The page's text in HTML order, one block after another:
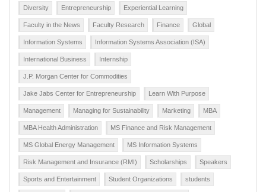
Diversity Entrepreneurship Experiential Learning
Faculty in the News Faculty Research Finance Global
Information Systems Information Systems Association (ISA)
International Business Internship
J.P. Morgan Center for Commodities
Jake Jabs Center for Entrepreneurship Learn With Purpose
Management Managing for Sustainability Marketing MBA
MBA Health Administration MS Finance and Risk Management
MS Global Energy Management MS Information Systems
Risk Management and Insurance (RMI) Scholarships Speakers
Sports and Entertainment Student Organizations students